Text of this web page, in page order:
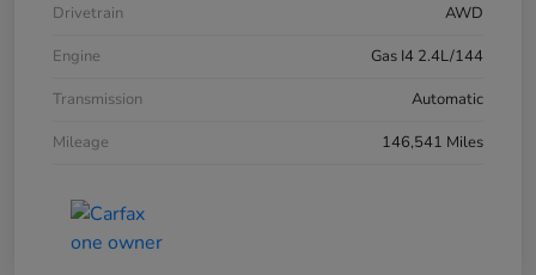
Drivetrain
AWD
Engine
Gas I4 2.4L/144
Transmission
Automatic
Mileage
146,541 Miles